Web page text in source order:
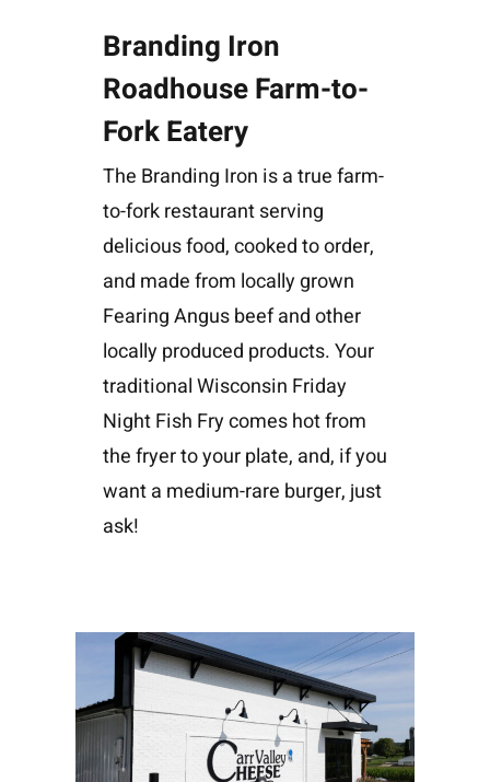
Branding Iron
Roadhouse Farm-to-
Fork Eatery
The Branding Iron is a true farm-
to-fork restaurant serving
delicious food, cooked to order,
and made from locally grown
Fearing Angus beef and other
locally produced products. Your
traditional Wisconsin Friday
Night Fish Fry comes hot from
the fryer to your plate, and, if you
want a medium-rare burger, just
ask!